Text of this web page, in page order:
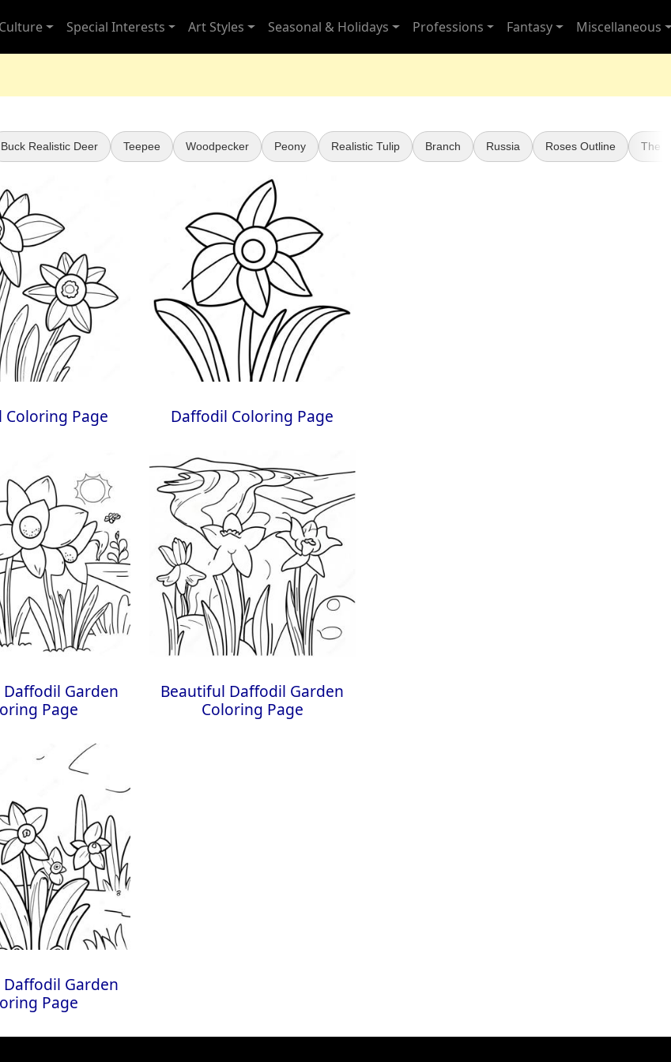
Special Interests Art Styles Seasonal & Holidays Professions Fantasy Miscellaneous
Buck Realistic Deer Teepee Woodpecker Peony Realistic Tulip Branch Russia Roses Outline The
Coloring Page Daffodil Coloring Page
Garden
Page
Beautiful Daffodil Garden
Coloring Page
Garden
Page